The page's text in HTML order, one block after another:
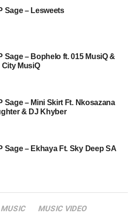
Sage – Lesweets
Sage – Bophelo ft. 015 MusiQ &
City MusiQ
Sage – Mini Skirt Ft. Nkosazana
& DJ Khyber
Sage – Ekhaya Ft. Sky Deep SA
MUSIC VIDEO